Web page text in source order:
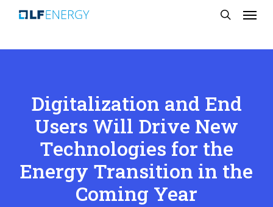
Skip
main
Menu
Digitalization and End
Users Will Drive New
Technologies for the
Energy Transition in the
Coming Year